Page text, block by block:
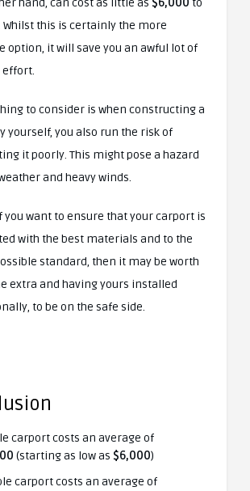
hand, can cost as little as $6,000 to
Whilst this is certainly the more
option, it will save you an awful lot of
effort.
to consider is when constructing a
yourself, you also run the risk of
it poorly. This might pose a hazard
and heavy winds.
you want to ensure that your carport is
with the best materials and to the
standard, then it may be worth
extra and having yours installed
to be on the safe side.
carport costs an average of
(starting as low as $6,000)
carport costs an average of